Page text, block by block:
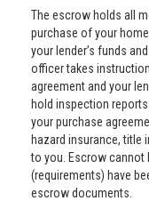
The escrow holds all
purchase of your
your lender’s funds
officer takes
agreement and your
hold inspection
your purchase
hazard insurance, title
to you. Escrow cannot
(requirements) have
escrow documents.